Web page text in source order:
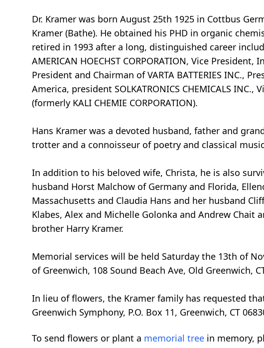
Dr. Kramer was born August 25th 1925 in Cottbus
Kramer (Bathe). He obtained his PHD in organic
retired in 1993 after a long, distinguished career
AMERICAN HOECHST CORPORATION, Vice
President and Chairman of VARTA BATTERIES INC.,
America, president SOLKATRONICS CHEMICALS INC.,
(formerly KALI CHEMIE CORPORATION).
Hans Kramer was a devoted husband, father and
trotter and a connoisseur of poetry and classical
In addition to his beloved wife, Christa, he is also
husband Horst Malchow of Germany and Florida,
Massachusetts and Claudia Hans and her husband
Klabes, Alex and Michelle Golonka and Andrew Chait
brother Harry Kramer.
Memorial services will be held Saturday the 13th of
of Greenwich, 108 Sound Beach Ave, Old Greenwich,
In lieu of flowers, the Kramer family has requested
Greenwich Symphony, P.O. Box 11, Greenwich, CT
To send flowers or plant a memorial tree in memory,